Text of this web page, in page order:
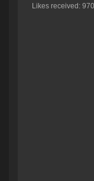
Likes received: 970